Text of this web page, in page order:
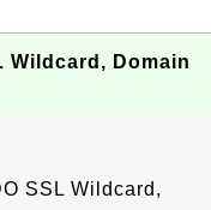
Wildcard, Domain
SSL Wildcard,